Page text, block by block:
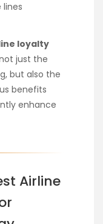
loyalty
just the
but also the
benefits
enhance
Airline